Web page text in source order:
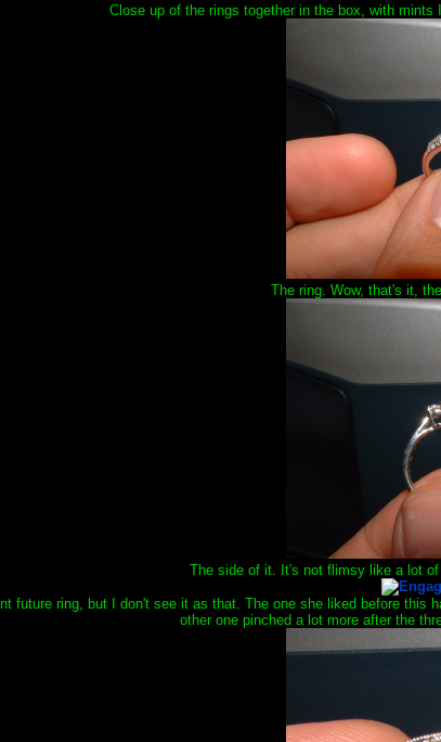
Close up of the rings together in the box, with
The ring. Wow, that's it,
The side of it. It's not flimsy like a lot
future ring, but I don't see it as that. The one she liked before
other one pinched a lot more after the